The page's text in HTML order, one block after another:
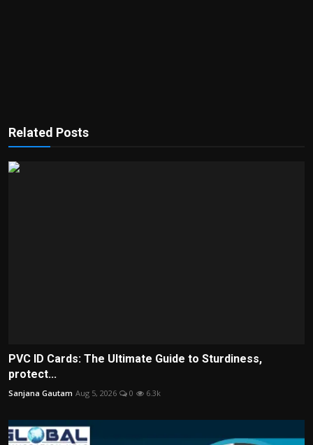
Related Posts
PVC ID Cards: The Ultimate Guide to Sturdiness,
protect...
Sanjana Gautam Aug 5, 2026 0 6.3k